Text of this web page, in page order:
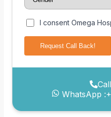
I consent Omega
Request Call Back!
WhatsApp :